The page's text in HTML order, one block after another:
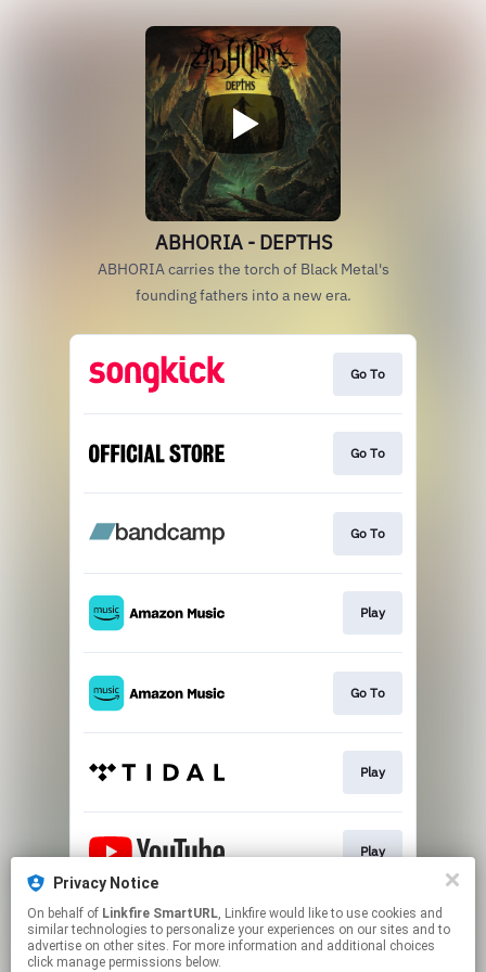
Privacy Notice
On behalf of Linkfire SmartURL, Linkfire would like to use cookies and
similar technologies to personalize your experiences on our sites and to
advertise on other sites. For more information and additional choices
click manage permissions below.
ABHORIA - DEPTHS
ABHORIA carries the torch of Black Metal's
founding fathers into a new era.
Go To
Go To
Go To
Play
Go To
Play
Play
This page may contain affiliate links.
By using this service, you agree to the use of cookies.
Click hereto manage your permissions.